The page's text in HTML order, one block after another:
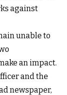
against
unable to
an impact.
and the
newspaper,